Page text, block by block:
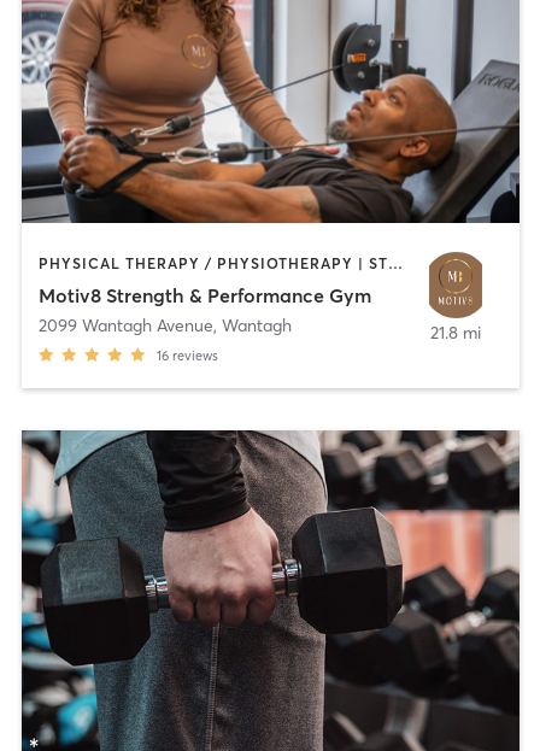
PHYSICAL THERAPY / PHYSIOTHERAPY | STRENGTH TRAINING | WEIGHT TRAINING
Motiv8 Strength & Performance Gym
2099 Wantagh Avenue, Wantagh
16 reviews
21.8 mi